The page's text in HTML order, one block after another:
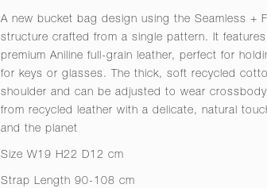
A new bucket bag design using the Seamless +
structure crafted from a single pattern. It
premium Aniline full-grain leather, perfect for
for keys or glasses. The thick, soft recycled
shoulder and can be adjusted to wear
from recycled leather with a delicate, natural
and the planet
Size W19 H22 D12 cm
Strap Length 90-108 cm